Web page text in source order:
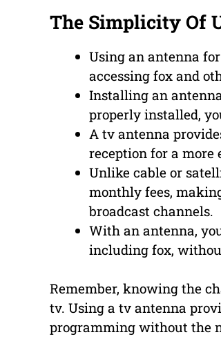
The Simplicity Of
Using an antenna
accessing fox and
Installing an
properly installed,
A tv antenna
reception for a more
Unlike cable or
monthly fees,
broadcast channels.
With an antenna,
including fox,
Remember, knowing the
tv. Using a tv antenna
programming without the